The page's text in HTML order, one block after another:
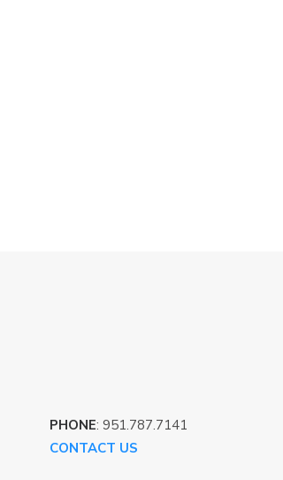
PHONE: 951.787.7141
CONTACT US